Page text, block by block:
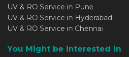
UV & RO Service in Pune
UV & RO Service in Hyderabad
UV & RO Service in Chennai
You Might be interested in